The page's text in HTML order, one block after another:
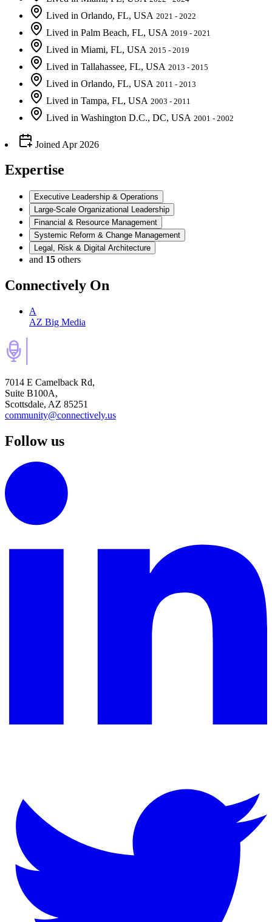
Lived in Orlando, FL, USA 2021 - 2022
Lived in Palm Beach, FL, USA 2019 - 2021
Lived in Miami, FL, USA 2015 - 2019
Lived in Tallahassee, FL, USA 2013 - 2015
Lived in Orlando, FL, USA 2011 - 2013
Lived in Tampa, FL, USA 2003 - 2011
Lived in Washington D.C., DC, USA 2001 - 2002
Joined Apr 2026
Expertise
Executive Leadership & Operations
Large-Scale Organizational Leadership
Financial & Resource Management
Systemic Reform & Change Management
Legal, Risk & Digital Architecture
and 15 others
Connectively On
A
AZ Big Media
7014 E Camelback Rd,
Suite B100A,
Scottsdale, AZ 85251
community@connectively.us
Follow us